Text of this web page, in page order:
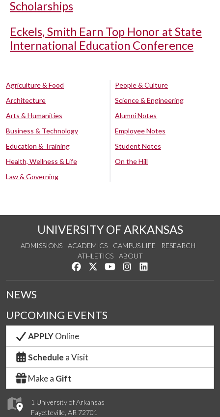
Scholarships
Eckels, Smith Earn Top Honor at State
International Education Conference
Agriculture & Food
Architecture
Arts & Humanities
Business & Technology
Education & Training
Health, Wellness & Life
Law & Governing
People & Culture
Science & Engineering
Alumni Notes
Employee Notes
Student Notes
On the Hill
UNIVERSITY OF ARKANSAS
ADMISSIONS ACADEMICS CAMPUS LIFE
RESEARCH
ATHLETICS
ABOUT
Like us on Facebook
Follow us on Twitter
Watch us on YouTube
See us on Instagram
1 University of Arkansas
Fayetteville, AR 72701
NEWS
UPCOMING EVENTS
APPLYOnline
Schedule a Visit
Make a Gift